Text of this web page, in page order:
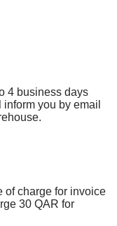
4 business days
you by email
of charge for invoice
30 QAR for